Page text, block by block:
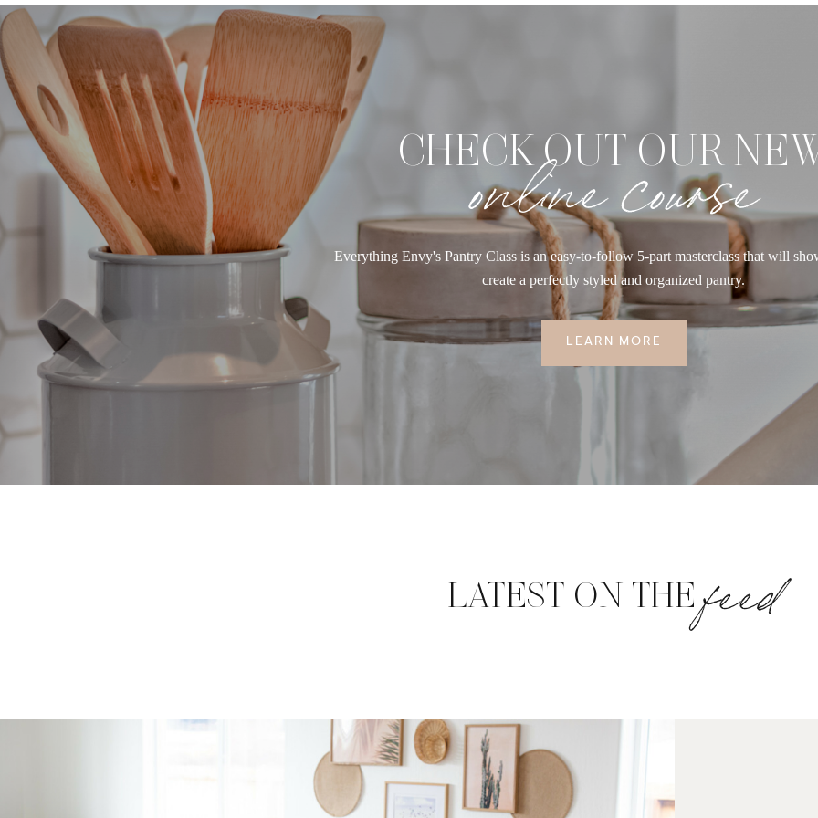
CHECK OUT OUR
online course
Everything Envy's Pantry Class is an easy-to-follow 5-part masterclass that will
create a perfectly styled and organized pantry.
LEARN MORE
LATEST ON THEfeed